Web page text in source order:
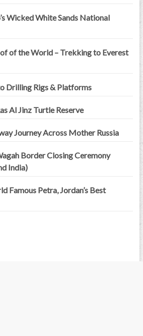
Wicked White Sands National
of the World – Trekking to Everest
Drilling Rigs & Platforms
Al Jinz Turtle Reserve
Journey Across Mother Russia
Border Closing Ceremony
India)
Famous Petra, Jordan’s Best